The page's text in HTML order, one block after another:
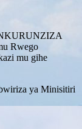
NKURUNZIZA
Rwego
mu gihe
ya Minisitiri